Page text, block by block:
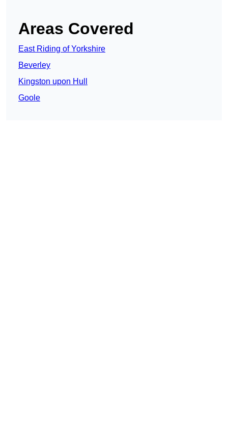
Areas Covered
East Riding of Yorkshire
Beverley
Kingston upon Hull
Goole